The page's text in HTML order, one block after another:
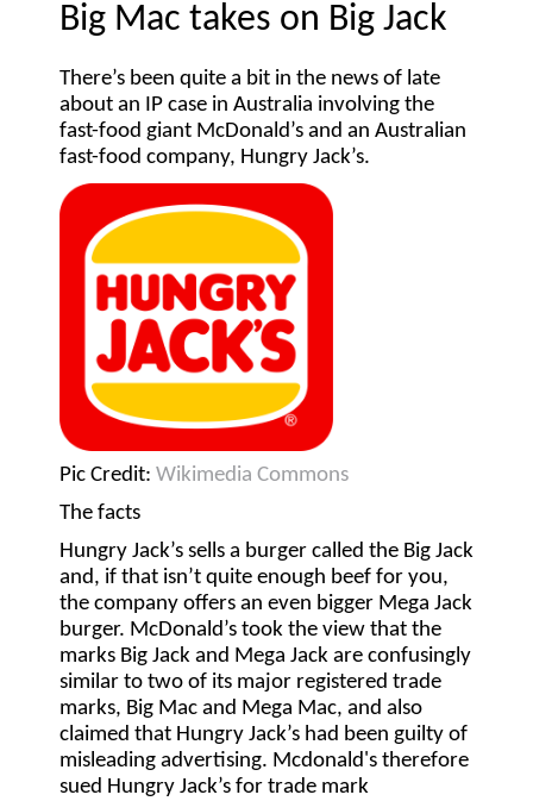
Big Mac takes on Big Jack
There’s been quite a bit in the news of late
about an IP case in Australia involving the
fast-food giant McDonald’s and an Australian
fast-food company, Hungry Jack’s.
Pic Credit: Wikimedia Commons
The facts
Hungry Jack’s sells a burger called the Big Jack
and, if that isn’t quite enough beef for you,
the company offers an even bigger Mega Jack
burger. McDonald’s took the view that the
marks Big Jack and Mega Jack are confusingly
similar to two of its major registered trade
marks, Big Mac and Mega Mac, and also
claimed that Hungry Jack’s had been guilty of
misleading advertising. Mcdonald's therefore
sued Hungry Jack’s for trade mark